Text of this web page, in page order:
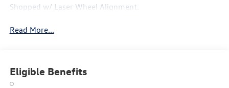
Shopped w/ Laser Wheel Alignment.
Read More...
Eligible Benefits